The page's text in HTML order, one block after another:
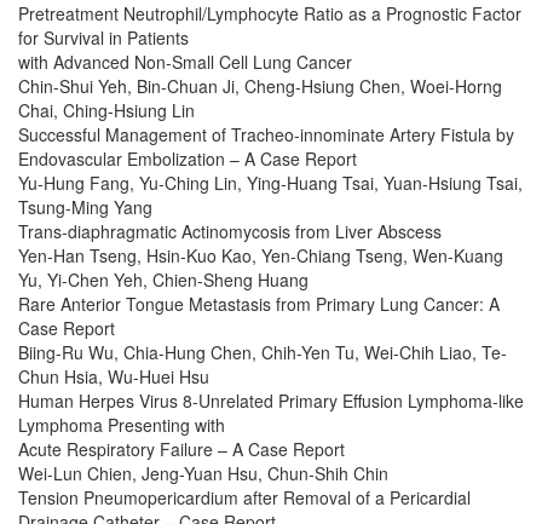
Pretreatment Neutrophil/Lymphocyte Ratio as a Prognostic Factor
for Survival in Patients
with Advanced Non-Small Cell Lung Cancer
Chin-Shui Yeh, Bin-Chuan Ji, Cheng-Hsiung Chen, Woei-Horng
Chai, Ching-Hsiung Lin
Successful Management of Tracheo-innominate Artery Fistula by
Endovascular Embolization – A Case Report
Yu-Hung Fang, Yu-Ching Lin, Ying-Huang Tsai, Yuan-Hsiung Tsai,
Tsung-Ming Yang
Trans-diaphragmatic Actinomycosis from Liver Abscess
Yen-Han Tseng, Hsin-Kuo Kao, Yen-Chiang Tseng, Wen-Kuang
Yu, Yi-Chen Yeh, Chien-Sheng Huang
Rare Anterior Tongue Metastasis from Primary Lung Cancer: A
Case Report
Biing-Ru Wu, Chia-Hung Chen, Chih-Yen Tu, Wei-Chih Liao, Te-
Chun Hsia, Wu-Huei Hsu
Human Herpes Virus 8-Unrelated Primary Effusion Lymphoma-like
Lymphoma Presenting with
Acute Respiratory Failure – A Case Report
Wei-Lun Chien, Jeng-Yuan Hsu, Chun-Shih Chin
Tension Pneumopericardium after Removal of a Pericardial